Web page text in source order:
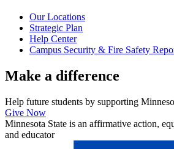
Our Locations
Strategic Plan
Help Center
Campus Security & Fire Safety
Make a difference
Help future students by supporting
Give Now
Minnesota State is an affirmative action,
and educator